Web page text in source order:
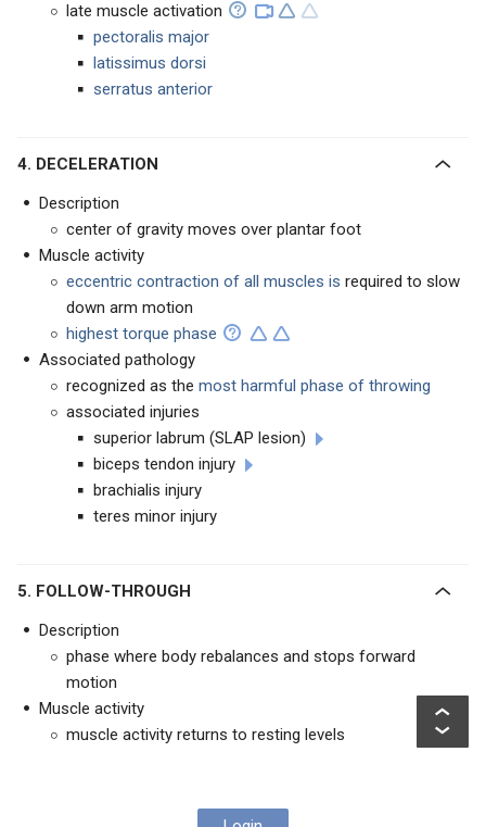
late muscle activation
pectoralis major
latissimus dorsi
serratus anterior
4. DECELERATION
Description
center of gravity moves over plantar foot
Muscle activity
eccentric contraction of all muscles is required to slow
down arm motion
highest torque phase
Associated pathology
recognized as the most harmful phase of throwing
associated injuries
superior labrum (SLAP lesion)
biceps tendon injury
brachialis injury
teres minor injury
5. FOLLOW-THROUGH
Description
phase where body rebalances and stops forward
motion
Muscle activity
muscle activity returns to resting levels